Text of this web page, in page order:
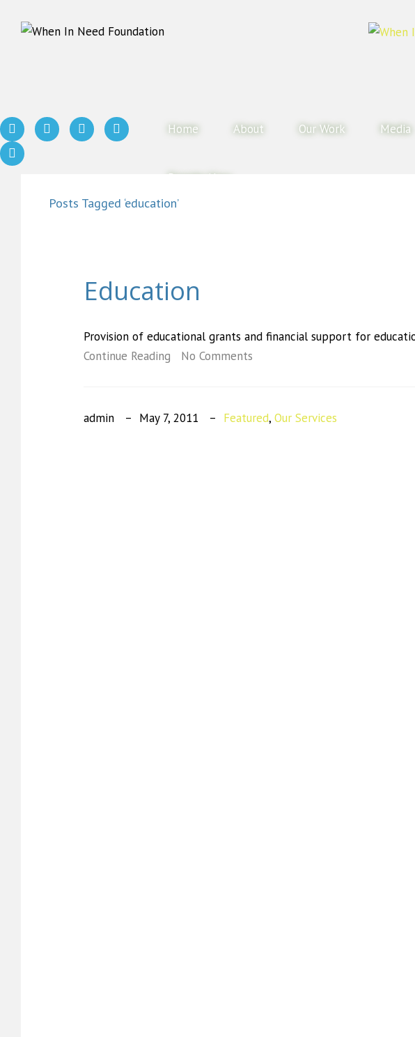
Home About Our Work Media
Donate Now
Posts Tagged ‘education’
Education
Provision of educational grants and financial support for
Continue Reading
No Comments
admin May 7, 2011 Featured, Our Services